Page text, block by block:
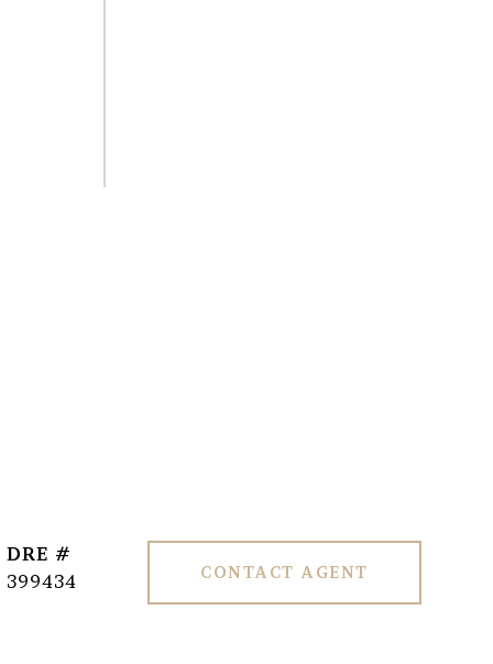
DRE #
399434
CONTACT AGENT